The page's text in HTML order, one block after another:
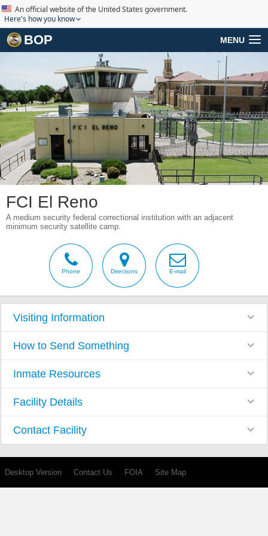
An official website of the United States government.
Here's how you know
BOP MENU
FCI El Reno
A medium security federal correctional institution with an adjacent
minimum security satellite camp.
Phone Directions E-mail
Visiting Information
How to Send Something
Inmate Resources
Facility Details
Contact Facility
Desktop Version Contact Us FOIA Site Map